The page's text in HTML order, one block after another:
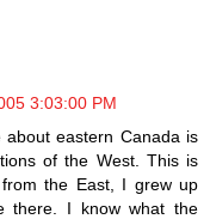
3:03:00 PM
eastern Canada is
of the West. This is
the East, I grew up
there. I know what the